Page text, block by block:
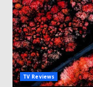
TV Reviews